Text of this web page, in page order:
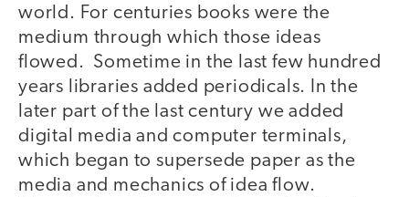
world. For centuries books were the
medium through which those ideas
flowed. Sometime in the last few hundred
years libraries added periodicals. In the
later part of the last century we added
digital media and computer terminals,
which began to supersede paper as the
media and mechanics of idea flow.